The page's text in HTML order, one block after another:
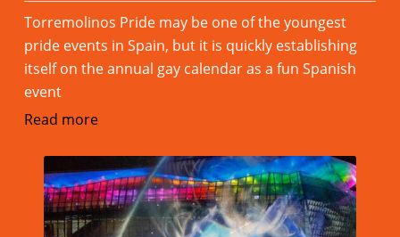
Torremolinos Pride may be one of the youngest
pride events in Spain, but it is quickly establishing
itself on the annual gay calendar as a fun Spanish
event
Read more